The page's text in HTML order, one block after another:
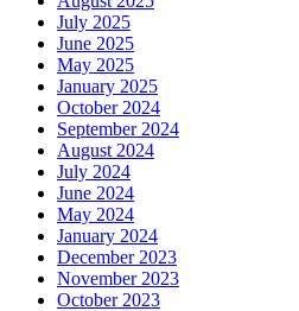
July 2025
June 2025
May 2025
January 2025
October 2024
September 2024
August 2024
July 2024
June 2024
May 2024
January 2024
December 2023
November 2023
October 2023